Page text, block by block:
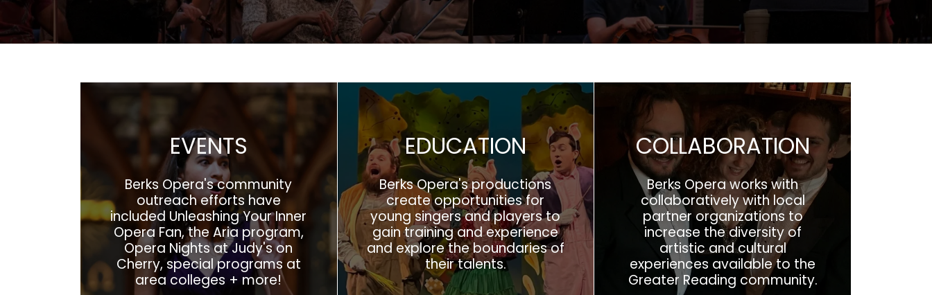
EVENTS
Berks Opera's community
outreach efforts have
included Unleashing Your Inner
Opera Fan, the Aria program,
Opera Nights at Judy's on
Cherry, special programs at
area colleges + more!
EDUCATION
Berks Opera's productions
create opportunities for
young singers and players to
gain training and experience
and explore the boundaries of
their talents.
COLLABORATION
Berks Opera works with
collaboratively with local
partner organizations to
increase the diversity of
artistic and cultural
experiences available to the
Greater Reading community.